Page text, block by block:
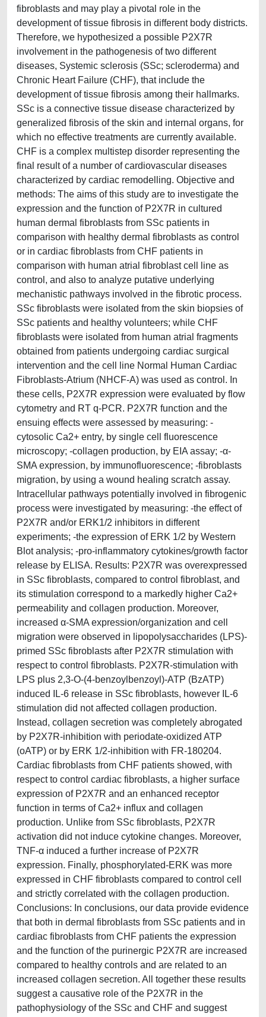
fibroblasts and may play a pivotal role in the
development of tissue fibrosis in different body districts.
Therefore, we hypothesized a possible P2X7R
involvement in the pathogenesis of two different
diseases, Systemic sclerosis (SSc; scleroderma) and
Chronic Heart Failure (CHF), that include the
development of tissue fibrosis among their hallmarks.
SSc is a connective tissue disease characterized by
generalized fibrosis of the skin and internal organs, for
which no effective treatments are currently available.
CHF is a complex multistep disorder representing the
final result of a number of cardiovascular diseases
characterized by cardiac remodelling. Objective and
methods: The aims of this study are to investigate the
expression and the function of P2X7R in cultured
human dermal fibroblasts from SSc patients in
comparison with healthy dermal fibroblasts as control
or in cardiac fibroblasts from CHF patients in
comparison with human atrial fibroblast cell line as
control, and also to analyze putative underlying
mechanistic pathways involved in the fibrotic process.
SSc fibroblasts were isolated from the skin biopsies of
SSc patients and healthy volunteers; while CHF
fibroblasts were isolated from human atrial fragments
obtained from patients undergoing cardiac surgical
intervention and the cell line Normal Human Cardiac
Fibroblasts-Atrium (NHCF-A) was used as control. In
these cells, P2X7R expression were evaluated by flow
cytometry and RT q-PCR. P2X7R function and the
ensuing effects were assessed by measuring: -
cytosolic Ca2+ entry, by single cell fluorescence
microscopy; -collagen production, by EIA assay; -α-
SMA expression, by immunofluorescence; -fibroblasts
migration, by using a wound healing scratch assay.
Intracellular pathways potentially involved in fibrogenic
process were investigated by measuring: -the effect of
P2X7R and/or ERK1/2 inhibitors in different
experiments; -the expression of ERK 1/2 by Western
Blot analysis; -pro-inflammatory cytokines/growth factor
release by ELISA. Results: P2X7R was overexpressed
in SSc fibroblasts, compared to control fibroblast, and
its stimulation correspond to a markedly higher Ca2+
permeability and collagen production. Moreover,
increased α-SMA expression/organization and cell
migration were observed in lipopolysaccharides (LPS)-
primed SSc fibroblasts after P2X7R stimulation with
respect to control fibroblasts. P2X7R-stimulation with
LPS plus 2,3-O-(4-benzoylbenzoyl)-ATP (BzATP)
induced IL-6 release in SSc fibroblasts, however IL-6
stimulation did not affected collagen production.
Instead, collagen secretion was completely abrogated
by P2X7R-inhibition with periodate-oxidized ATP
(oATP) or by ERK 1/2-inhibition with FR-180204.
Cardiac fibroblasts from CHF patients showed, with
respect to control cardiac fibroblasts, a higher surface
expression of P2X7R and an enhanced receptor
function in terms of Ca2+ influx and collagen
production. Unlike from SSc fibroblasts, P2X7R
activation did not induce cytokine changes. Moreover,
TNF-α induced a further increase of P2X7R
expression. Finally, phosphorylated-ERK was more
expressed in CHF fibroblasts compared to control cell
and strictly correlated with the collagen production.
Conclusions: In conclusions, our data provide evidence
that both in dermal fibroblasts from SSc patients and in
cardiac fibroblasts from CHF patients the expression
and the function of the purinergic P2X7R are increased
compared to healthy controls and are related to an
increased collagen secretion. All together these results
suggest a causative role of the P2X7R in the
pathophysiology of the SSc and CHF and suggest